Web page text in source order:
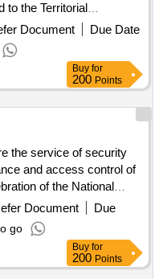
to the Territorial
Ministry of the
the Courts. 7.2) Lot 1:
headquarters. 7.3) Lot 2:
of the National
Sciences.
Document
Due Date
Buy for
200 Points
the service of security
and access control of
of the National
Illustrious Municipality of
the
accredited in
including preventive
Document
Due
go
Buy for
200 Points